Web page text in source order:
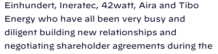
Einhundert, Ineratec, 42watt, Aira and Tibo
Energy who have all been very busy and
diligent building new relationships and
negotiating shareholder agreements during the